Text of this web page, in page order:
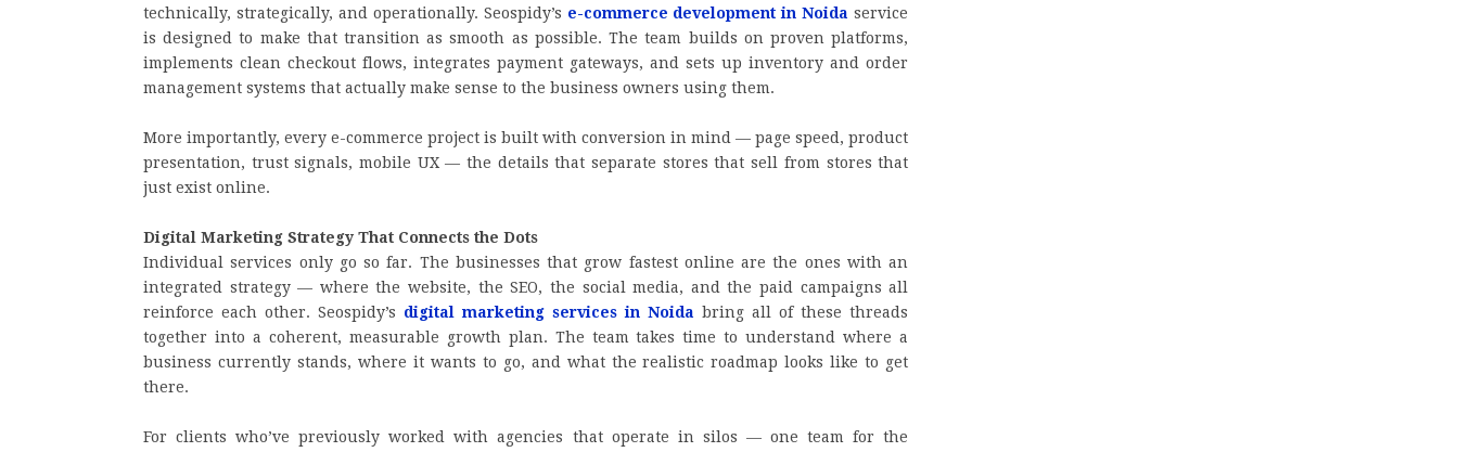
technically, strategically, and operationally. Seospidy’s e-commerce development in Noida service
is designed to make that transition as smooth as possible. The team builds on proven platforms,
implements clean checkout flows, integrates payment gateways, and sets up inventory and order
management systems that actually make sense to the business owners using them.
More importantly, every e-commerce project is built with conversion in mind — page speed, product
presentation, trust signals, mobile UX — the details that separate stores that sell from stores that
just exist online.
Digital Marketing Strategy That Connects the Dots
Individual services only go so far. The businesses that grow fastest online are the ones with an
integrated strategy — where the website, the SEO, the social media, and the paid campaigns all
reinforce each other. Seospidy’s digital marketing services in Noida bring all of these threads
together into a coherent, measurable growth plan. The team takes time to understand where a
business currently stands, where it wants to go, and what the realistic roadmap looks like to get
there.
For clients who’ve previously worked with agencies that operate in silos — one team for the